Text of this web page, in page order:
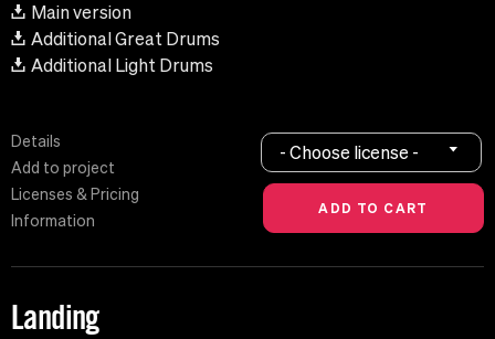
Main version
Additional Great Drums
Additional Light Drums
Details
Add to project
Licenses & Pricing
Information
- Choose license -
Landing